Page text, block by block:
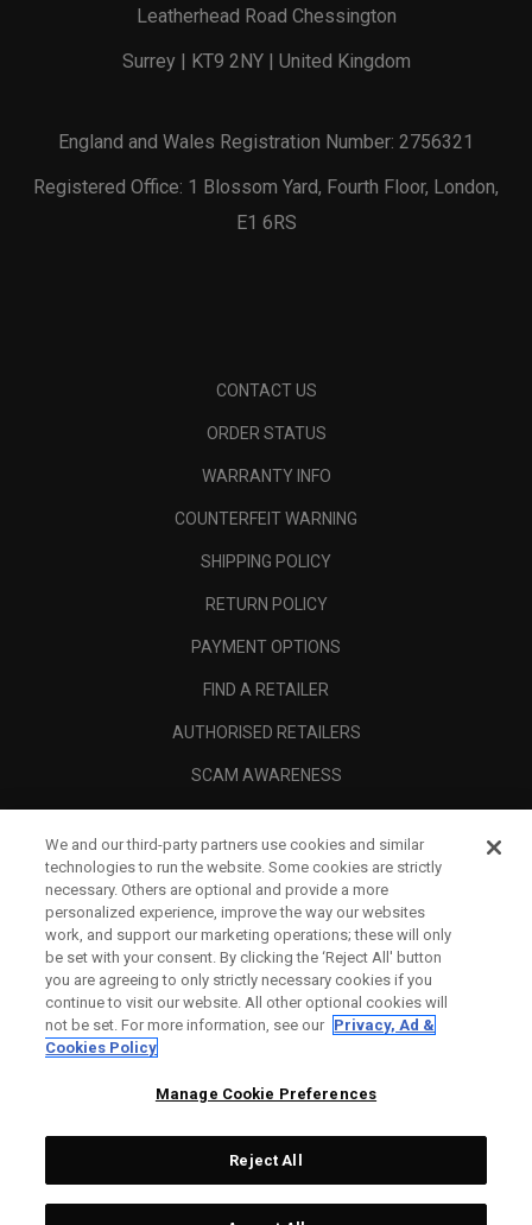
Leatherhead Road Chessington
Surrey | KT9 2NY | United Kingdom
England and Wales Registration Number: 2756321
Registered Office: 1 Blossom Yard, Fourth Floor, London,
E1 6RS
CONTACT US
ORDER STATUS
WARRANTY INFO
COUNTERFEIT WARNING
SHIPPING POLICY
RETURN POLICY
PAYMENT OPTIONS
FIND A RETAILER
AUTHORISED RETAILERS
SCAM AWARENESS
CORPORATE
Topgolf Callaway Brands.
We and our third-party partners use cookies and similar
technologies to run the website. Some cookies are strictly
necessary. Others are optional and provide a more
personalized experience, improve the way our websites
work, and support our marketing operations; these will only
be set with your consent. By clicking the ‘Reject All' button
you are agreeing to only strictly necessary cookies if you
continue to visit our website. All other optional cookies will
not be set. For more information, see our Privacy, Ad &
Cookies Policy
Manage Cookie Preferences
Reject All